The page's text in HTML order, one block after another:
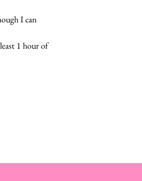
I can
1 hour of